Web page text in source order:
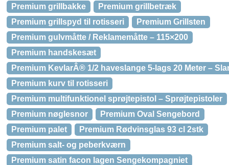
Premium grillbakke
Premium grillbetræk
Premium grillspyd til rotisseri
Premium Grillsten
Premium gulvmåtte / Reklamemåtte – 115×200
Premium handskesæt
Premium KevlarÂ® 1/2 haveslange 5-lags 20 Meter –
Premium kurv til rotisseri
Premium multifunktionel sprøjtepistol – Sprøjtepistoler
Premium nøglesnor
Premium Oval Sengebord
Premium palet
Premium Rødvinsglas 93 cl 2stk
Premium salt- og peberkværn
Premium satin facon lagen Sengekompagniet